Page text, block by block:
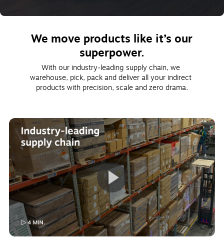
We move products like it’s our
superpower.
With our industry‑leading supply chain, we
warehouse, pick, pack and deliver all your indirect
products with precision, scale and zero drama.